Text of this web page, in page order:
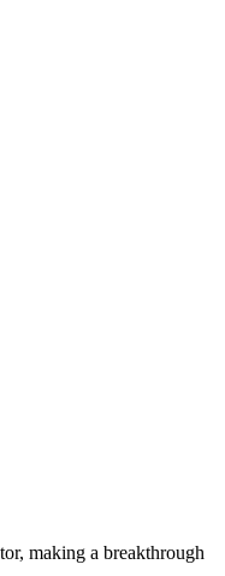
making a breakthrough